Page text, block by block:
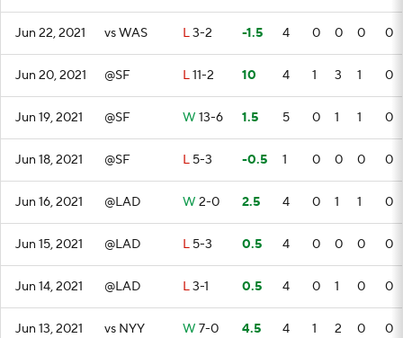
Jun 22, 2021 vs WAS L3-2 -1.5 4 0 0 0 0
Jun 20, 2021 @SF L11-2 10 4 1 3 1 0
Jun 19, 2021 @SF W 13-6 1.5 5 0 1 1 0
Jun 18, 2021 @SF L 5-3 -0.5 1 0 0 0 0
Jun 16, 2021 @LAD W 2-0 2.5 4 0 1 1 0
Jun 15, 2021 @LAD L 5-3 0.5 4 0 0 0 0
Jun 14, 2021 @LAD L3-1 0.5 4 0 1 0 0
Jun 13, 2021 vs NYY W 7-0 4.5 4 1 2 0 0